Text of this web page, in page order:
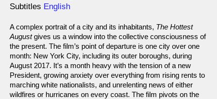
Subtitles English
A complex portrait of a city and its inhabitants, The Hottest
Augustgives us a window into the collective consciousness of
the present. The film’s point of departure is one city over one
month: New York City, including its outer boroughs, during
August 2017. It’s a month heavy with the tension of a new
President, growing anxiety over everything from rising rents to
marching white nationalists, and unrelenting news of either
wildfires or hurricanes on every coast. The film pivots on the